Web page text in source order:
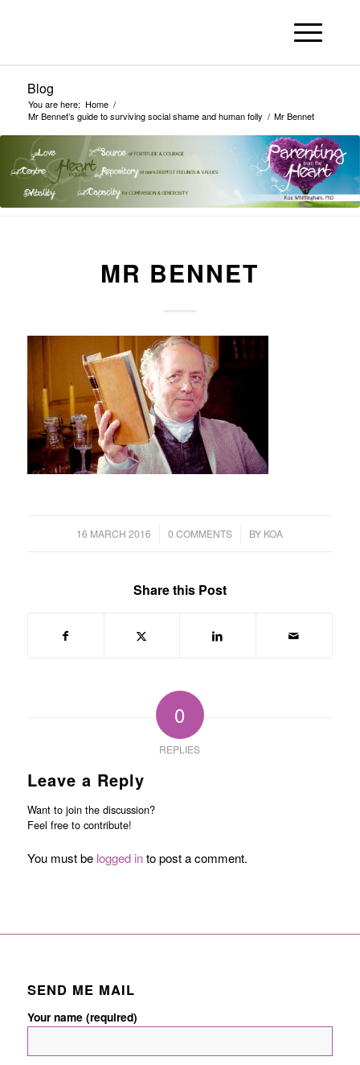
Blog
You are here: Home /
Mr Bennet’s guide to surviving social shame and human folly / Mr Bennet
MR BENNET
16 MARCH 2016
/ 0 COMMENTS
/ BY KOA
Share this Post
0
REPLIES
Leave a Reply
Want to join the discussion?
Feel free to contribute!
You must be logged into post a comment.
SEND ME MAIL
Your name (required)